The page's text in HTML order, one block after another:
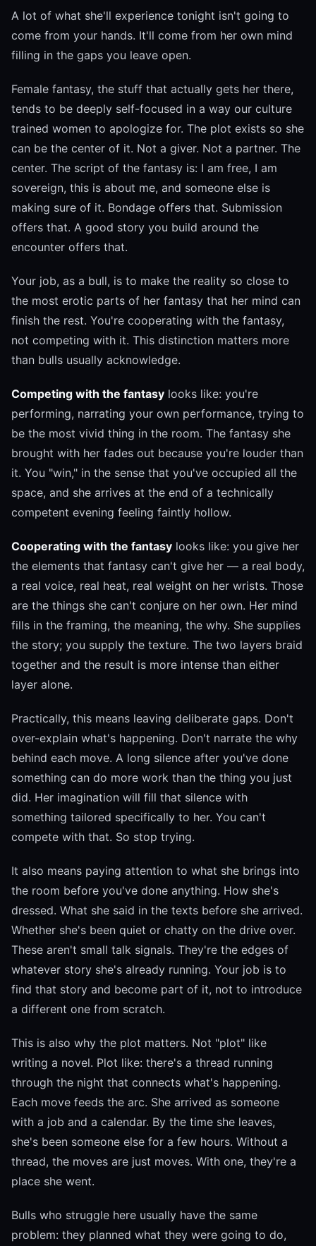
A lot of what she'll experience tonight isn't going to
come from your hands. It'll come from her own mind
filling in the gaps you leave open.
Female fantasy, the stuff that actually gets her there,
tends to be deeply self-focused in a way our culture
trained women to apologize for. The plot exists so she
can be the center of it. Not a giver. Not a partner. The
center. The script of the fantasy is: I am free, I am
sovereign, this is about me, and someone else is
making sure of it. Bondage offers that. Submission
offers that. A good story you build around the
encounter offers that.
Your job, as a bull, is to make the reality so close to
the most erotic parts of her fantasy that her mind can
finish the rest. You're cooperating with the fantasy,
not competing with it. This distinction matters more
than bulls usually acknowledge.
Competing with the fantasy looks like: you're
performing, narrating your own performance, trying to
be the most vivid thing in the room. The fantasy she
brought with her fades out because you're louder than
it. You "win," in the sense that you've occupied all the
space, and she arrives at the end of a technically
competent evening feeling faintly hollow.
Cooperating with the fantasy looks like: you give her
the elements that fantasy can't give her — a real body,
a real voice, real heat, real weight on her wrists. Those
are the things she can't conjure on her own. Her mind
fills in the framing, the meaning, the why. She supplies
the story; you supply the texture. The two layers braid
together and the result is more intense than either
layer alone.
Practically, this means leaving deliberate gaps. Don't
over-explain what's happening. Don't narrate the why
behind each move. A long silence after you've done
something can do more work than the thing you just
did. Her imagination will fill that silence with
something tailored specifically to her. You can't
compete with that. So stop trying.
It also means paying attention to what she brings into
the room before you've done anything. How she's
dressed. What she said in the texts before she arrived.
Whether she's been quiet or chatty on the drive over.
These aren't small talk signals. They're the edges of
whatever story she's already running. Your job is to
find that story and become part of it, not to introduce
a different one from scratch.
This is also why the plot matters. Not "plot" like
writing a novel. Plot like: there's a thread running
through the night that connects what's happening.
Each move feeds the arc. She arrived as someone
with a job and a calendar. By the time she leaves,
she's been someone else for a few hours. Without a
thread, the moves are just moves. With one, they're a
place she went.
Bulls who struggle here usually have the same
problem: they planned what they were going to do,